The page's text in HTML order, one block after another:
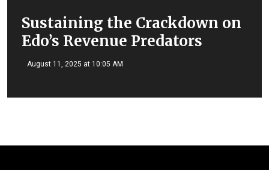
Sustaining the Crackdown on
Edo’s Revenue Predators
August 11, 2025 at 10:05 AM